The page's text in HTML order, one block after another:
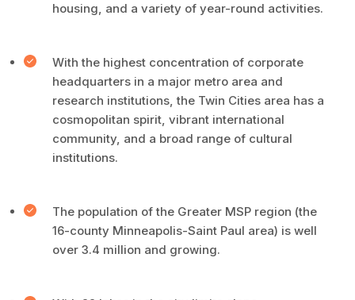
housing, and a variety of year-round activities.
With the highest concentration of corporate
headquarters in a major metro area and
research institutions, the Twin Cities area has a
cosmopolitan spirit, vibrant international
community, and a broad range of cultural
institutions.
The population of the Greater MSP region (the
16-county Minneapolis-Saint Paul area) is well
over 3.4 million and growing.